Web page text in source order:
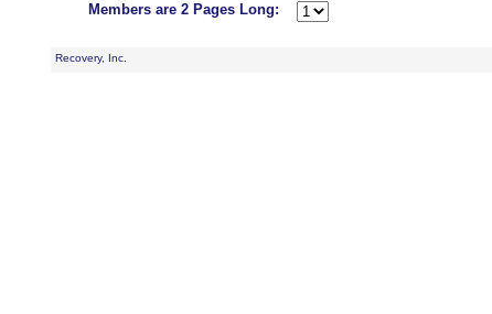
Members are 2 Pages Long:
Recovery, Inc.